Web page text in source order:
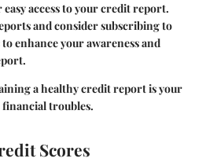
access to your credit report.
and consider subscribing to
enhance your awareness and
a healthy credit report is your
financial troubles.
Scores